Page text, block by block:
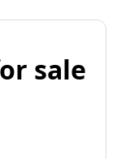
sale